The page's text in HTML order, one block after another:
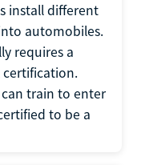
install different
automobiles.
requires a
train to enter
to be a